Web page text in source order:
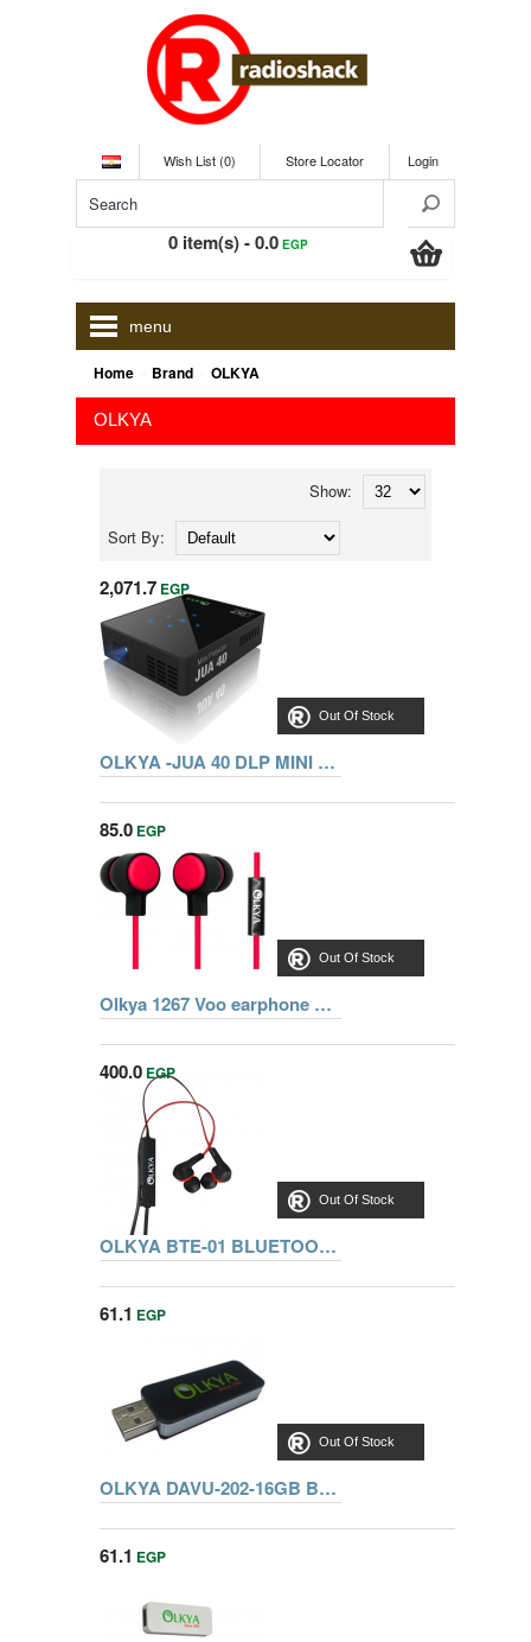
Wish List (0) Store Locator Login
0 item(s) - 0.0EGP
menu
Home Brand OLKYA
OLKYA
Show:
Sort By:
Out Of Stock
2,071.7 EGP
OLKYA -JUA 40 DLP MINI PROJECTOR
Out Of Stock
85.0 EGP
Olkya 1267 Voo earphone with microphone - RED
Out Of Stock
400.0 EGP
OLKYA BTE-01 BLUETOOTH VOCALIST
Out Of Stock
61.1 EGP
OLKYA DAVU-202-16GB BLACK FLASH MEMORY
61.1 EGP